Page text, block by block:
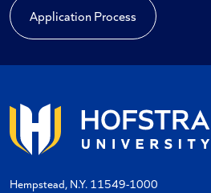
Application Process
Hempstead, N.Y. 11549-1000